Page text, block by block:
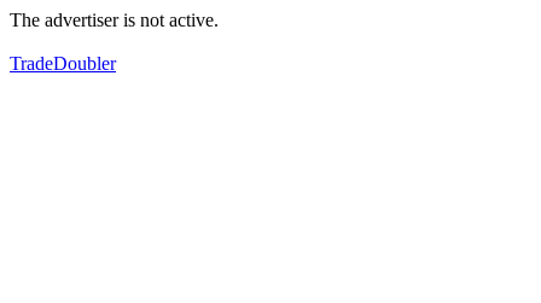
The advertiser is not active.
TradeDoubler